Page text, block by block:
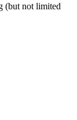
(but not limited